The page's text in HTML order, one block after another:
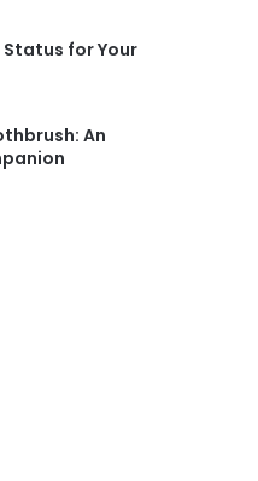
Status for Your
An